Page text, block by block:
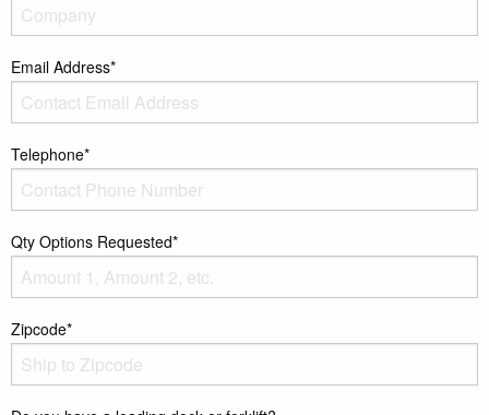
Email Address*
Telephone*
Qty Options Requested*
Zipcode*